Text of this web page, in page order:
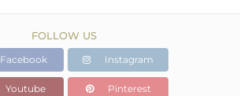
FOLLOW US
Facebook Instagram
Youtube Pinterest